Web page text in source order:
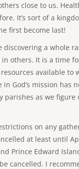
close to us.
It’s sort of a
first become last!
a whole
others. It is a time
available
God’s mission
parishes as we
on any
at least until
Prince Edward
cancelled. I